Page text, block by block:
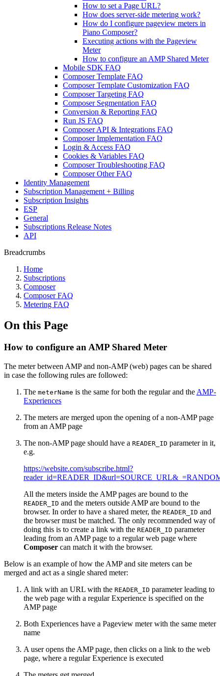
How to set a Page URL?
How does server-side metering work?
How do I configure pageview meters in
Piano Composer?
Executing actions with the Pageview
Meter
How to configure an AMP Shared Meter
Mobile SDK FAQ
Composer Template FAQ
Composer Template Customization FAQ
Composer Targeting FAQ
Composer Segmentation FAQ
Conversion & Reporting FAQ
Run JS FAQ
Composer API & Integrations FAQ
Composer Implementation FAQ
Login & Access FAQ
Cookies & Variables FAQ
Composer Troubleshooting FAQ
Composer Other FAQ
Identity Management
Subscription Management + Billing
Subscription Insights
ESP
General
Subscriptions Release Notes
API
Breadcrumbs
Home
Subscriptions
Composer
Composer FAQ
Metering FAQ
On this Page
How to configure an AMP Shared Meter
The meter between AMP and non-AMP (web) pages can be shared
in case the following rules are followed:
The meterName is the same for both the regular and the AMP-
Experiences
The meters are merged upon the opening of a non-AMP page
from an AMP page
The non-AMP page should have a READER_ID parameter in it,
e.g.
https://website.com/subscribe.html?
All the meters inside the AMP pages are bound to the
READER_ID and the meters outside AMP are bound to the
browser. In order to have a shared meter, the READER_ID and
the browser must be matched. The only recommended way of
doing this is to create a link with the READER_ID parameter
leading from an AMP page to a regular web page where
Composer can match it with the browser.
Below is an example of how the AMP and site meters can be
merged and act as a single shared meter:
A link with an URL with the READER_ID parameter leading to
the web page with a regular Experience is specified on the
AMP page
Both Experiences have a Pageview meter with the same meter
name
A user opens the AMP page, then clicks on a link to the web
page, where a regular Experience is executed